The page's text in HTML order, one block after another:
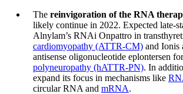
The reinvigoration of the RNA
likely continue in 2022. Expected late-
Alnylam’s RNAi Onpattro in
cardiomyopathy (ATTR-CM) and Ionis
antisense oligonucleotide eplontersen
polyneuropathy (hATTR-PN). In
expand its focus in mechanisms like
circular RNA and mRNA.